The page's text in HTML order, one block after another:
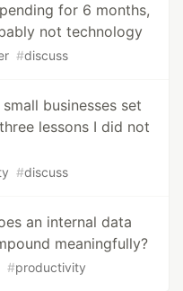
for 6 months,
not technology
#discuss
businesses set
lessons I did not
#discuss
an internal data
meaningfully?
#productivity